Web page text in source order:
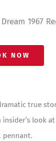
1967
NOW
true
look
pennant.